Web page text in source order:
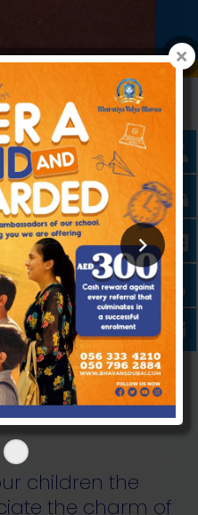
WISDOM
Schools in Dubai,
is managed by
with a proven
lives of over 12000
children the
the charm of